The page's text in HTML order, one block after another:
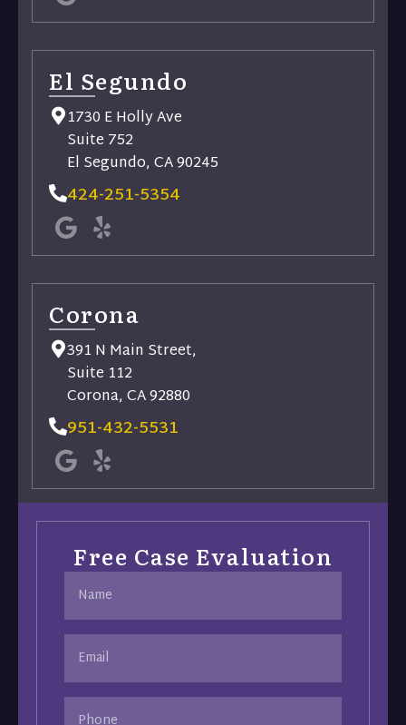
El Segundo
1730 E Holly Ave
Suite 752
El Segundo, CA 90245
424-251-5354
Corona
391 N Main Street,
Suite 112
Corona, CA 92880
951-432-5531
Free Case Evaluation
Name
(Required)
Email
(Required)
Phone